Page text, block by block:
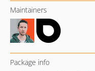
Maintainers
Package info